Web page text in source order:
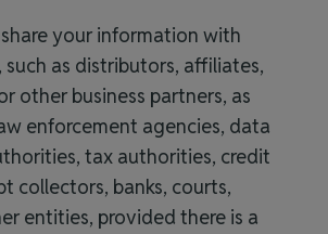
your information with
as distributors, affiliates,
other business partners, as
enforcement agencies, data
tax authorities, credit
collectors, banks, courts,
entities, provided there is a